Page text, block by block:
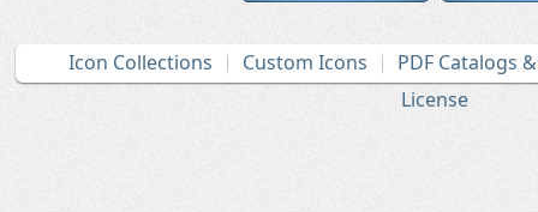
Icon Collections Custom Icons
PDF Catalogs
License